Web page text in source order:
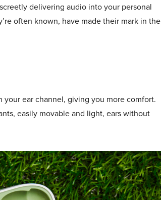
delivering audio into your personal
often known, have made their mark in the
ear channel, giving you more comfort.
easily movable and light, ears without